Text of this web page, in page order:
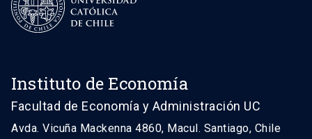
Instituto de Economía
Facultad de Economía y Administración UC
Avda. Vicuña Mackenna 4860, Macul. Santiago, Chile